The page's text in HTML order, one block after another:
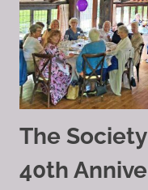
The
40th